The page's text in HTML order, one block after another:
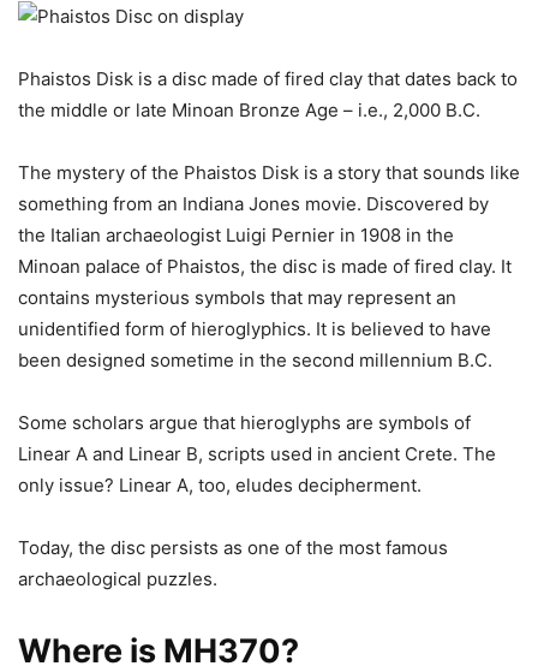
Phaistos Disk is a disc made of fired clay that dates back to
the middle or late Minoan Bronze Age – i.e., 2,000 B.C.
The mystery of the Phaistos Disk is a story that sounds like
something from an Indiana Jones movie. Discovered by
the Italian archaeologist Luigi Pernier in 1908 in the
Minoan palace of Phaistos, the disc is made of fired clay. It
contains mysterious symbols that may represent an
unidentified form of hieroglyphics. It is believed to have
been designed sometime in the second millennium B.C.
Some scholars argue that hieroglyphs are symbols of
Linear A and Linear B, scripts used in ancient Crete. The
only issue? Linear A, too, eludes decipherment.
Today, the disc persists as one of the most famous
archaeological puzzles.
Where is MH370?